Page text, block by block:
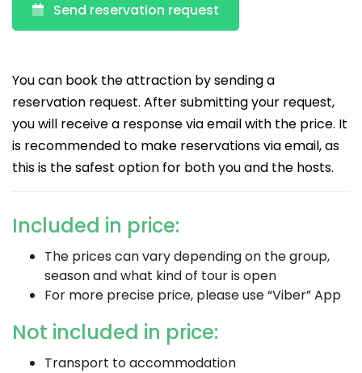
Send reservation request
You can book the attraction by sending a
reservation request. After submitting your request,
you will receive a response via email with the price. It
is recommended to make reservations via email, as
this is the safest option for both you and the hosts.
Included in price:
The prices can vary depending on the group,
season and what kind of tour is open
For more precise price, please use “Viber” App
Not included in price:
Transport to accommodation